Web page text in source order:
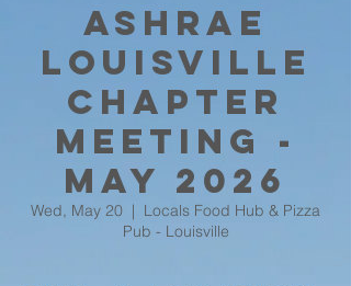
ASHRAE
Louisville
Chapter
Meeting -
May 2026
Wed, May 20
  |
Locals Food Hub & Pizza
Pub - Louisville